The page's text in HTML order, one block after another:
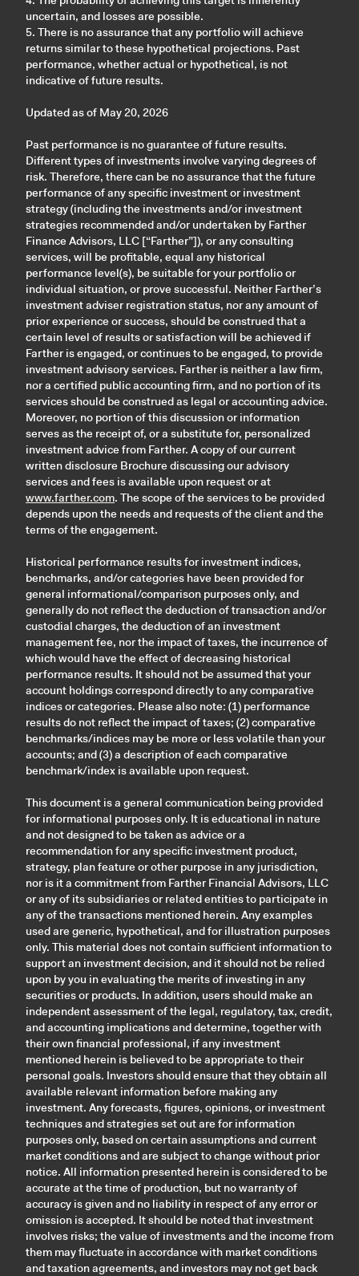
uncertain, and losses are possible.
5. There is no assurance that any portfolio will achieve
returns similar to these hypothetical projections. Past
performance, whether actual or hypothetical, is not
indicative of future results.
Updated as of May 20, 2026
Past performance is no guarantee of future results.
Different types of investments involve varying degrees of
risk. Therefore, there can be no assurance that the future
performance of any specific investment or investment
strategy (including the investments and/or investment
strategies recommended and/or undertaken by Farther
Finance Advisors, LLC [“Farther”]), or any consulting
services, will be profitable, equal any historical
performance level(s), be suitable for your portfolio or
individual situation, or prove successful. Neither Farther’s
investment adviser registration status, nor any amount of
prior experience or success, should be construed that a
certain level of results or satisfaction will be achieved if
Farther is engaged, or continues to be engaged, to provide
investment advisory services. Farther is neither a law firm,
nor a certified public accounting firm, and no portion of its
services should be construed as legal or accounting advice.
Moreover, no portion of this discussion or information
serves as the receipt of, or a substitute for, personalized
investment advice from Farther. A copy of our current
written disclosure Brochure discussing our advisory
services and fees is available upon request or at
www.farther.com. The scope of the services to be provided
depends upon the needs and requests of the client and the
terms of the engagement.
Historical performance results for investment indices,
benchmarks, and/or categories have been provided for
general informational/comparison purposes only, and
generally do not reflect the deduction of transaction and/or
custodial charges, the deduction of an investment
management fee, nor the impact of taxes, the incurrence of
which would have the effect of decreasing historical
performance results. It should not be assumed that your
account holdings correspond directly to any comparative
indices or categories. Please also note: (1) performance
results do not reflect the impact of taxes; (2) comparative
benchmarks/indices may be more or less volatile than your
accounts; and (3) a description of each comparative
benchmark/index is available upon request.
This document is a general communication being provided
for informational purposes only. It is educational in nature
and not designed to be taken as advice or a
recommendation for any specific investment product,
strategy, plan feature or other purpose in any jurisdiction,
nor is it a commitment from Farther Financial Advisors, LLC
or any of its subsidiaries or related entities to participate in
any of the transactions mentioned herein. Any examples
used are generic, hypothetical, and for illustration purposes
only. This material does not contain sufficient information to
support an investment decision, and it should not be relied
upon by you in evaluating the merits of investing in any
securities or products. In addition, users should make an
independent assessment of the legal, regulatory, tax, credit,
and accounting implications and determine, together with
their own financial professional, if any investment
mentioned herein is believed to be appropriate to their
personal goals. Investors should ensure that they obtain all
available relevant information before making any
investment. Any forecasts, figures, opinions, or investment
techniques and strategies set out are for information
purposes only, based on certain assumptions and current
market conditions and are subject to change without prior
notice. All information presented herein is considered to be
accurate at the time of production, but no warranty of
accuracy is given and no liability in respect of any error or
omission is accepted. It should be noted that investment
involves risks; the value of investments and the income from
them may fluctuate in accordance with market conditions
and taxation agreements, and investors may not get back